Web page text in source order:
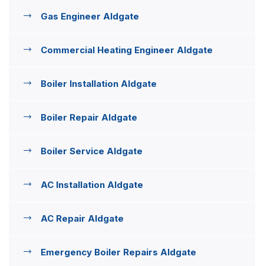
Gas Engineer Aldgate
Commercial Heating Engineer Aldgate
Boiler Installation Aldgate
Boiler Repair Aldgate
Boiler Service Aldgate
AC Installation Aldgate
AC Repair Aldgate
Emergency Boiler Repairs Aldgate